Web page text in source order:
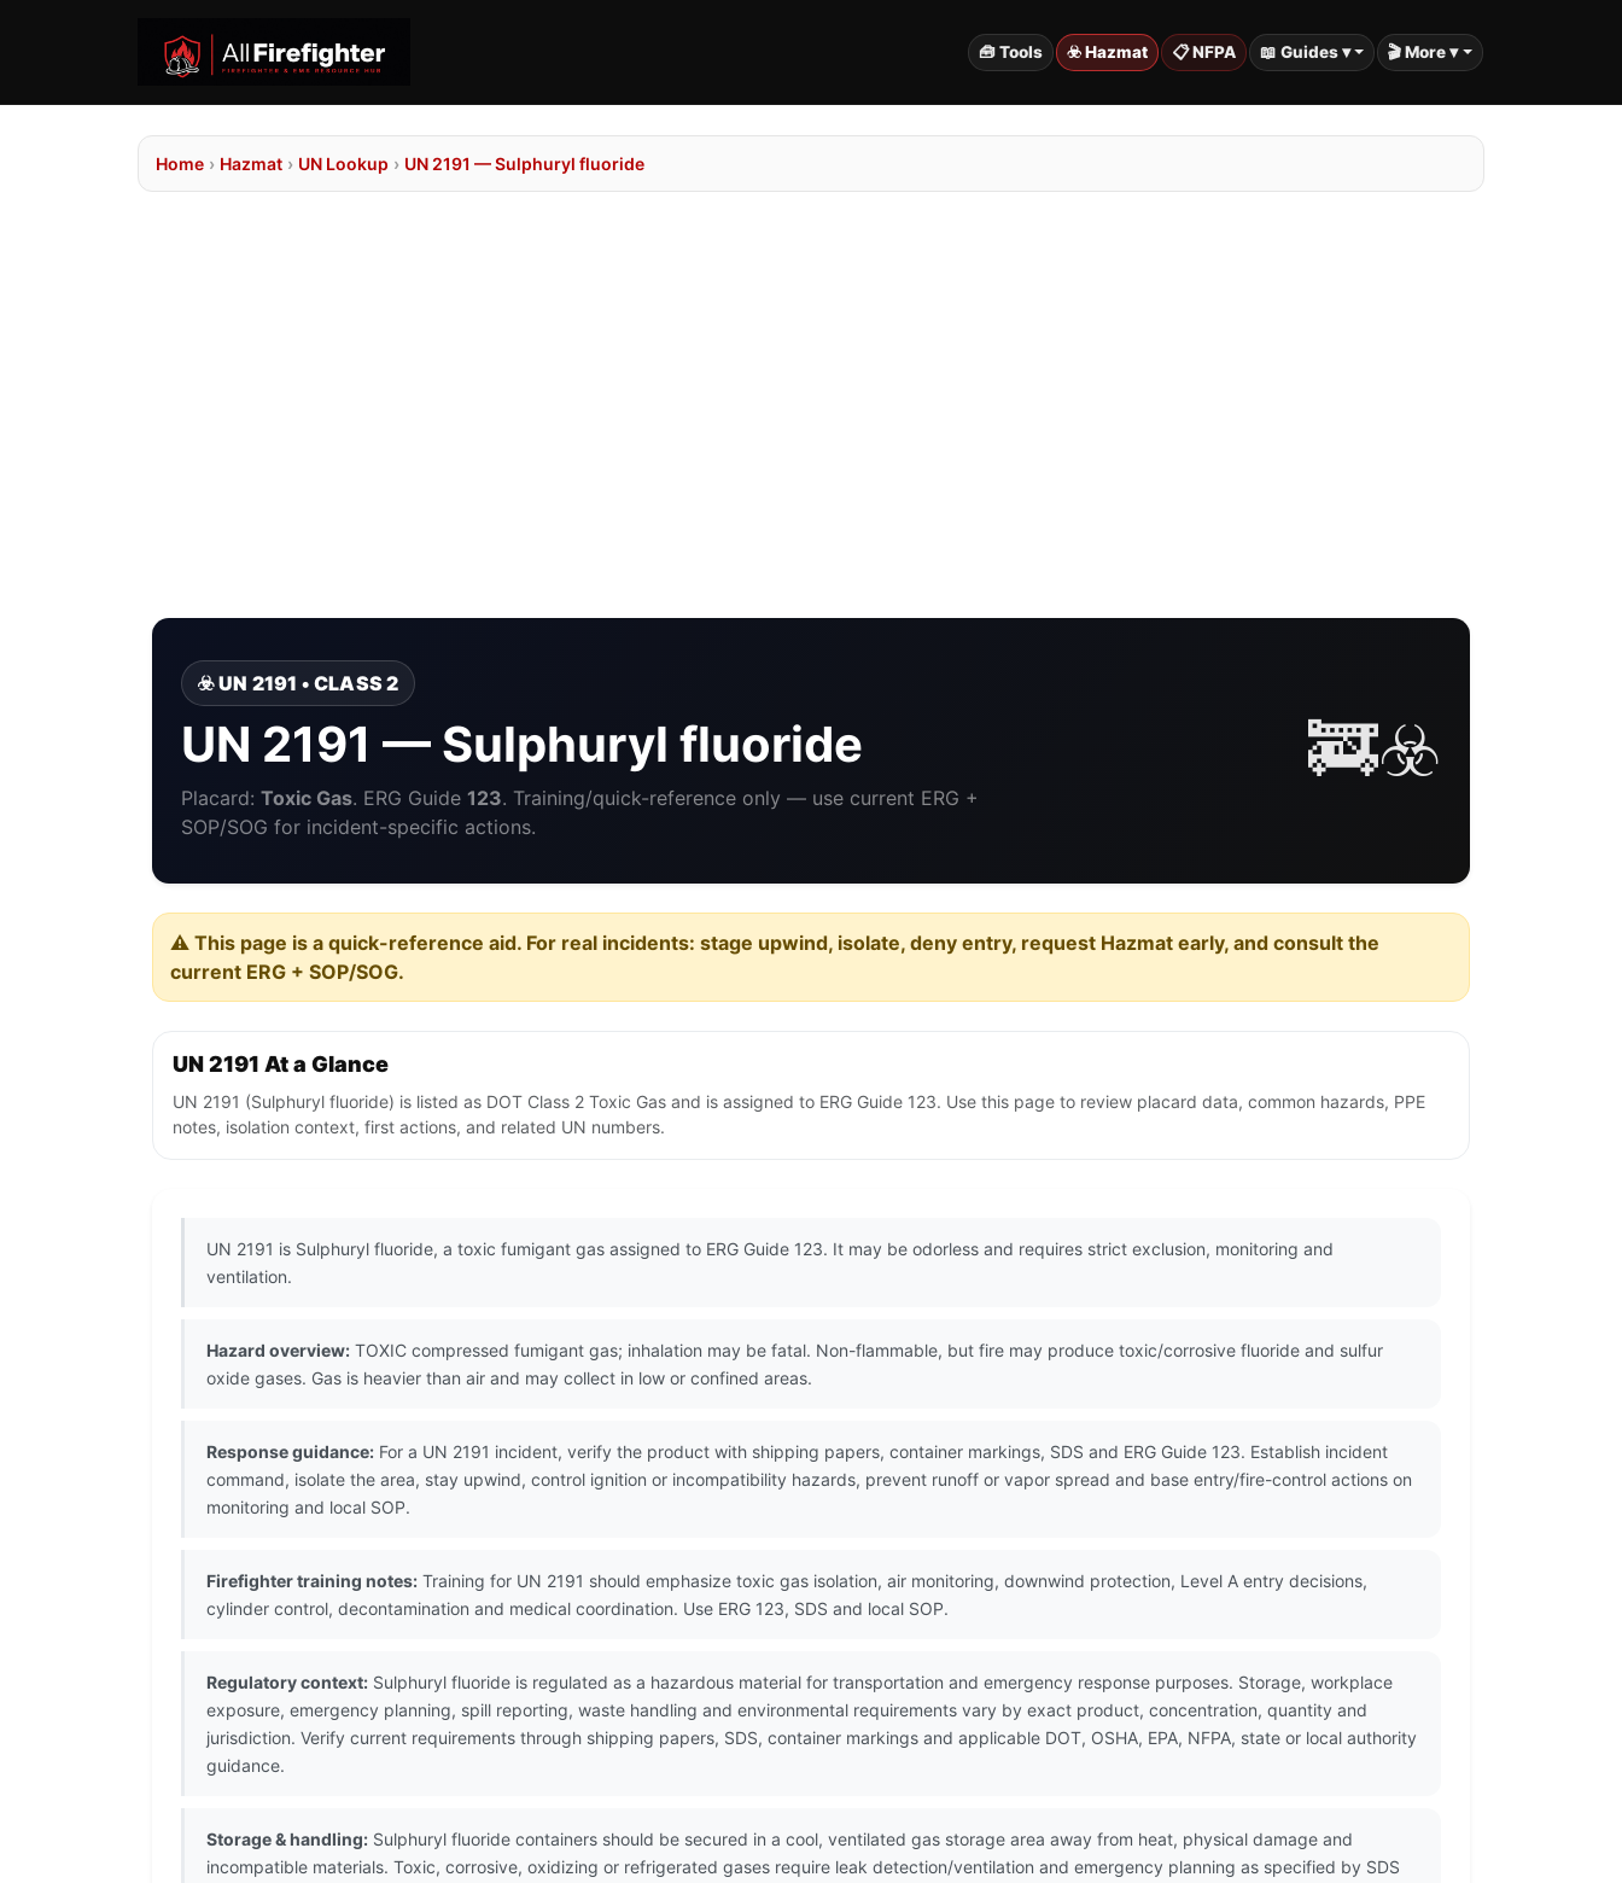
🧰 Tools ☣️ Hazmat 📋 NFPA 📖 Guides ▾ 🎬 More ▾
Home › Hazmat › UN Lookup › UN 2191 — Sulphuryl fluoride
☣️ UN 2191 • CLASS 2
UN 2191 — Sulphuryl fluoride
Placard: Toxic Gas. ERG Guide 123. Training/quick-reference only — use current ERG +
SOP/SOG for incident-specific actions.
🚒☣️
⚠️ This page is a quick-reference aid. For real incidents: stage upwind, isolate, deny entry, request Hazmat early, and consult the
current ERG + SOP/SOG.
UN 2191 At a Glance
UN 2191 (Sulphuryl fluoride) is listed as DOT Class 2 Toxic Gas and is assigned to ERG Guide 123. Use this page to review placard data, common hazards, PPE
notes, isolation context, first actions, and related UN numbers.
UN 2191 is Sulphuryl fluoride, a toxic fumigant gas assigned to ERG Guide 123. It may be odorless and requires strict exclusion, monitoring and
ventilation.
Hazard overview: TOXIC compressed fumigant gas; inhalation may be fatal. Non-flammable, but fire may produce toxic/corrosive fluoride and sulfur
oxide gases. Gas is heavier than air and may collect in low or confined areas.
Response guidance: For a UN 2191 incident, verify the product with shipping papers, container markings, SDS and ERG Guide 123. Establish incident
command, isolate the area, stay upwind, control ignition or incompatibility hazards, prevent runoff or vapor spread and base entry/fire-control actions on
monitoring and local SOP.
Firefighter training notes: Training for UN 2191 should emphasize toxic gas isolation, air monitoring, downwind protection, Level A entry decisions,
cylinder control, decontamination and medical coordination. Use ERG 123, SDS and local SOP.
Regulatory context: Sulphuryl fluoride is regulated as a hazardous material for transportation and emergency response purposes. Storage, workplace
exposure, emergency planning, spill reporting, waste handling and environmental requirements vary by exact product, concentration, quantity and
jurisdiction. Verify current requirements through shipping papers, SDS, container markings and applicable DOT, OSHA, EPA, NFPA, state or local authority
guidance.
Storage & handling: Sulphuryl fluoride containers should be secured in a cool, ventilated gas storage area away from heat, physical damage and
incompatible materials. Toxic, corrosive, oxidizing or refrigerated gases require leak detection/ventilation and emergency planning as specified by SDS